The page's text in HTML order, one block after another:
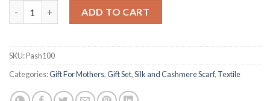
ADD TO CART
SKU:Pash100
Categories:Gift For Mothers,Gift Set,Silk and Cashmere Scarf, Textile